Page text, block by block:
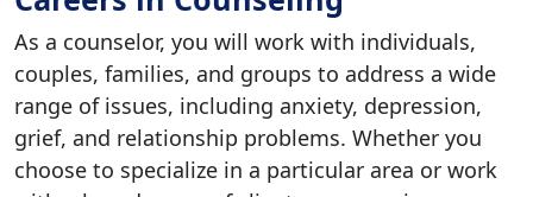
As a counselor, you will work with individuals,
couples, families, and groups to address a wide
range of issues, including anxiety, depression,
grief, and relationship problems. Whether you
choose to specialize in a particular area or work